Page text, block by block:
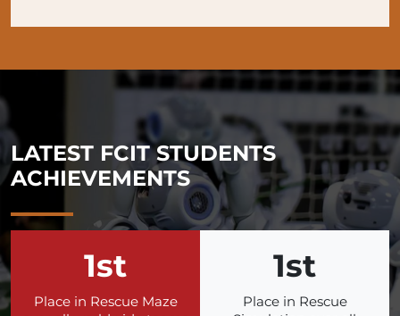
LATEST FCIT STUDENTS
ACHIEVEMENTS
1st
Place in Rescue Maze
1st
Place in Rescue